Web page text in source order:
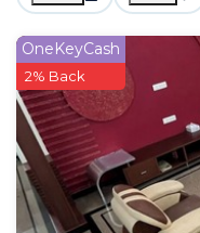
OneKeyCash
2% Back